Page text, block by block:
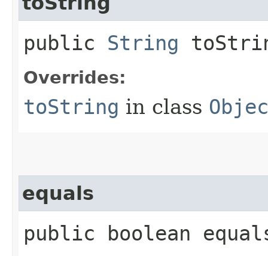
public String
Overrides:
toString in class
equals
public boolean